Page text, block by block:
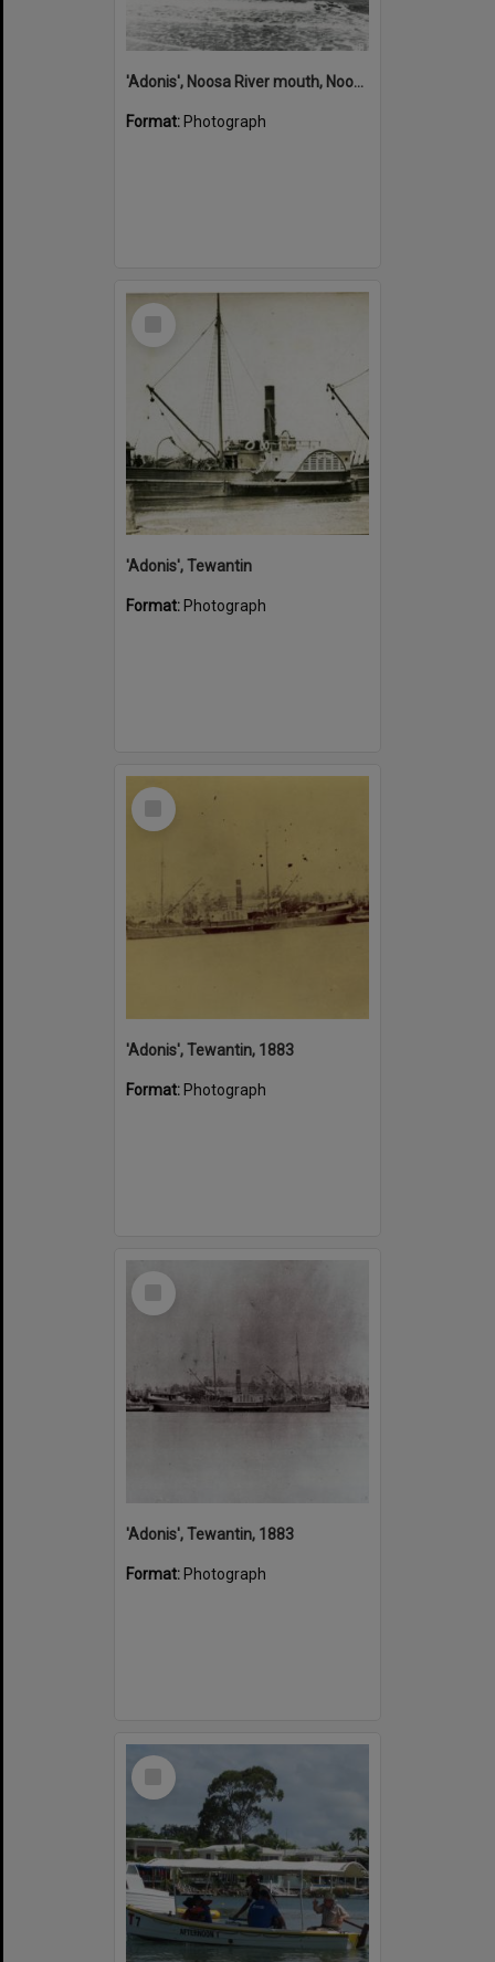
'Adonis', Noosa River mouth, Noosa Heads, ca 1890s
Format: Photograph
Select
'Adonis', Tewantin
Format: Photograph
Select
'Adonis', Tewantin, 1883
Format: Photograph
Select
'Adonis', Tewantin, 1883
Format: Photograph
Select